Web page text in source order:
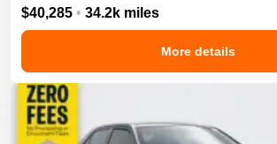
$40,285 • 34.2k miles
More details